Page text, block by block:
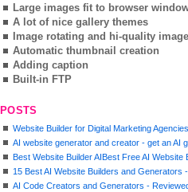
Large images fit to browser
A lot of nice gallery themes
Image rotating and hi-quality
Automatic thumbnail creation
Adding caption
Built-in FTP
POSTS
Website Builder for Digital Marketing
AI website generator and creator - get an AI
Best Website Builder AIBest Free AI Website
15 Best AI Website Builders and Generators
AI Code Creators and Generators - Reviewed